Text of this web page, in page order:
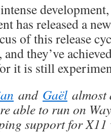
has released a
of this release
they’ve
it is still
and Gaël almost
able to run on
support for